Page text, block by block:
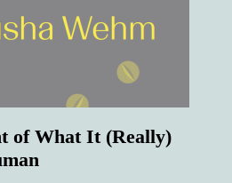
of What It (Really)